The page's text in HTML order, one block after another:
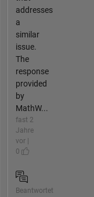
addresses
a
similar
issue.
The
response
provided
by
MathW...
fast 2
Jahre
vor |
0
Beantwortet